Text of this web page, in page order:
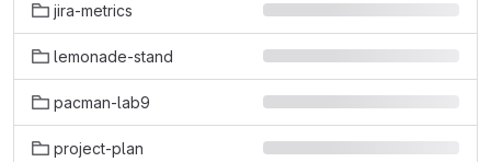
jira-metrics
lemonade-stand
pacman-lab9
project-plan